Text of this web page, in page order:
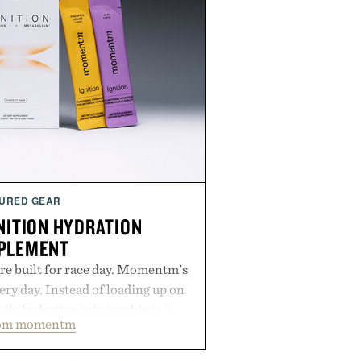
GEAR
HYDRATION
built for race day. Momentm's
day. Instead of loading up on
with magnesium, potassium,
and functional ingredients
momentm